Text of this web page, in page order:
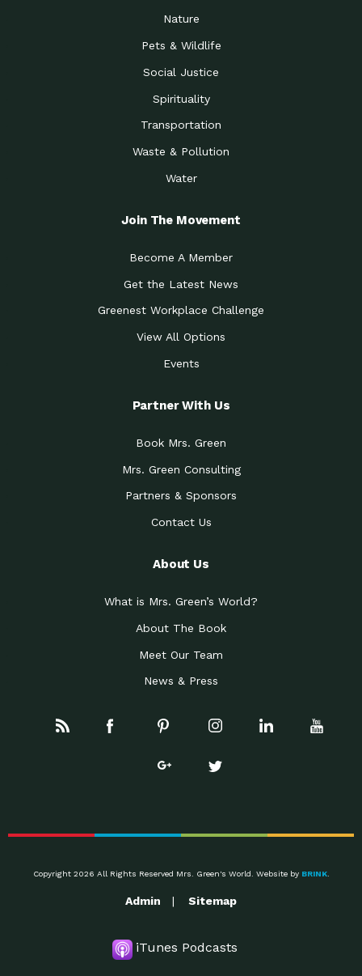
Nature
Pets & Wildlife
Social Justice
Spirituality
Transportation
Waste & Pollution
Water
Join The Movement
Become A Member
Get the Latest News
Greenest Workplace Challenge
View All Options
Events
Partner With Us
Book Mrs. Green
Mrs. Green Consulting
Partners & Sponsors
Contact Us
About Us
What is Mrs. Green’s World?
About The Book
Meet Our Team
News & Press
Copyright 2026 All Rights Reserved Mrs. Green's World. Website by BRINK.
Admin Sitemap
iTunes Podcasts